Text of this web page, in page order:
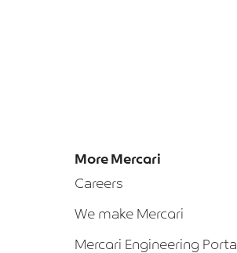
More Mercari
Careers
We make Mercari
Mercari Engineering Portal